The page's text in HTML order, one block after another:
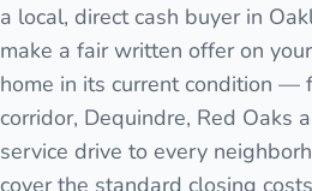
a local, direct cash buyer in
make a fair written offer on
home in its current condition —
corridor, Dequindre, Red Oaks
service drive to every